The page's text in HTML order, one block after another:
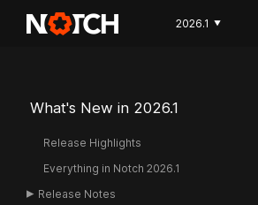
2026.1 ▼
What's New in 2026.1
Release Highlights
Everything in Notch 2026.1
Release Notes